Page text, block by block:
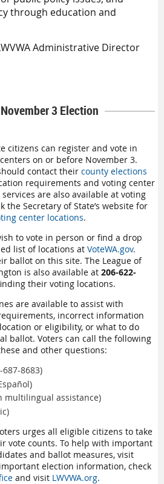
through education and
Administrative Director
3 Election
citizens can register and vote in
on or before November 3.
contact their county elections
requirements and voting center
are also available at voting
the Secretary of State’s website for
center locations.
to vote in person or find a drop
list of locations at VoteWA.gov.
ballot on this site. The League of
is also available at 206-622-
their voting locations.
are available to assist with
incorrect information
or eligibility, or what to do
ballot. Voters can call the following
and other questions:
687-8683)
multilingual assistance)
urges all eligible citizens to take
vote counts. To help with important
and ballot measures, visit
election information, check
and visit LWVWA.org.